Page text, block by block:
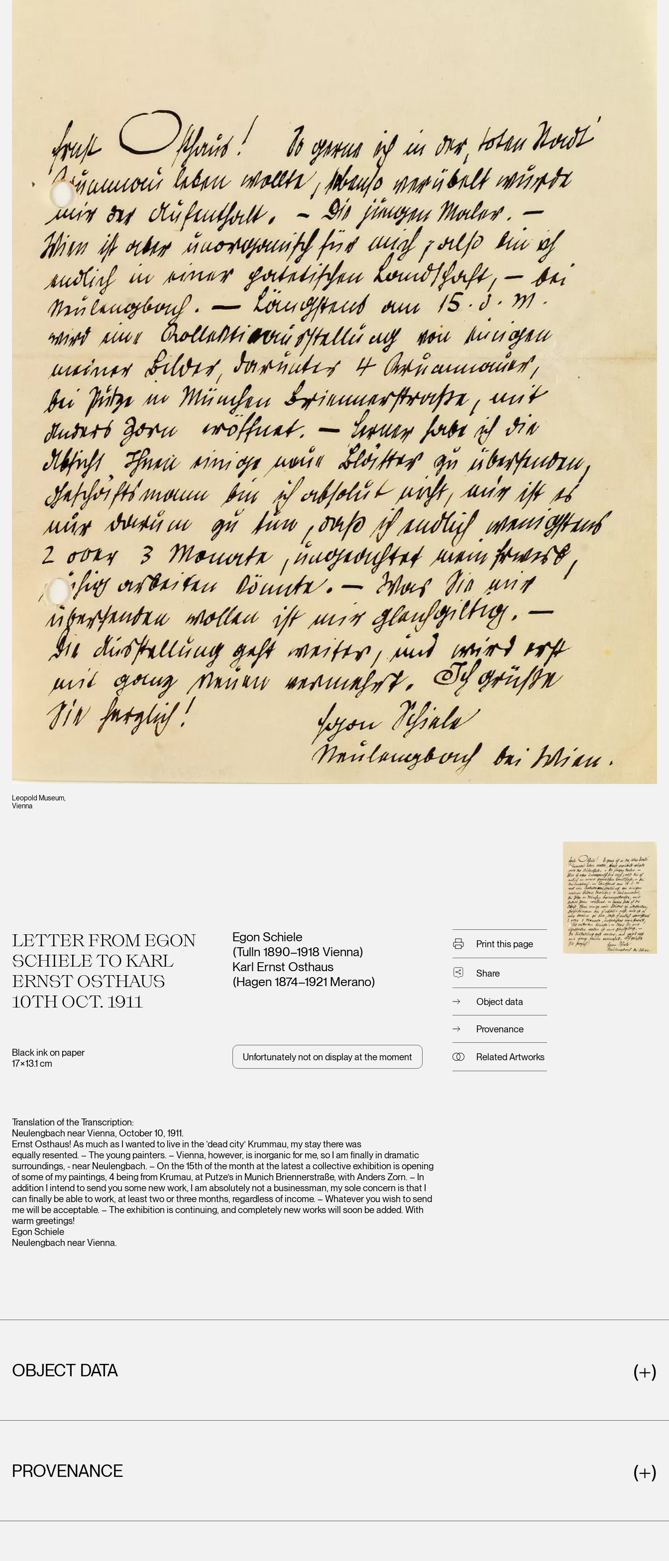
Leopold Museum,
Vienna
LETTER FROM EGON
SCHIELE TO KARL
ERNST OSTHAUS
10TH OCT. 1911
Black ink on paper
17×13.1 cm
Artists
Egon Schiele
(Tulln 1890–1918 Vienna)
Karl Ernst Osthaus
(Hagen 1874–1921 Merano)
Unfortunately not on display at the moment
Print this page
Share
Object data
Provenance
Related Artworks
Translation of the Transcription:
Neulengbach near Vienna, October 10, 1911.
Ernst Osthaus! As much as I wanted to live in the ‘dead city’ Krummau, my stay there was
equally resented. – The young painters. – Vienna, however, is inorganic for me, so I am finally in dramatic
surroundings, - near Neulengbach. – On the 15th of the month at the latest a collective exhibition is opening
of some of my paintings, 4 being from Krumau, at Putze’s in Munich Briennerstraße, with Anders Zorn. – In
addition I intend to send you some new work, I am absolutely not a businessman, my sole concern is that I
can finally be able to work, at least two or three months, regardless of income. – Whatever you wish to send
me will be acceptable. – The exhibition is continuing, and completely new works will soon be added. With
warm greetings!
Egon Schiele
Neulengbach near Vienna.
OBJECT DATA
PROVENANCE